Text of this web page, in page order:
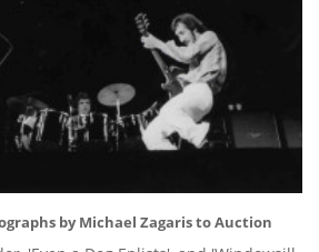
by Michael Zagaris to Auction